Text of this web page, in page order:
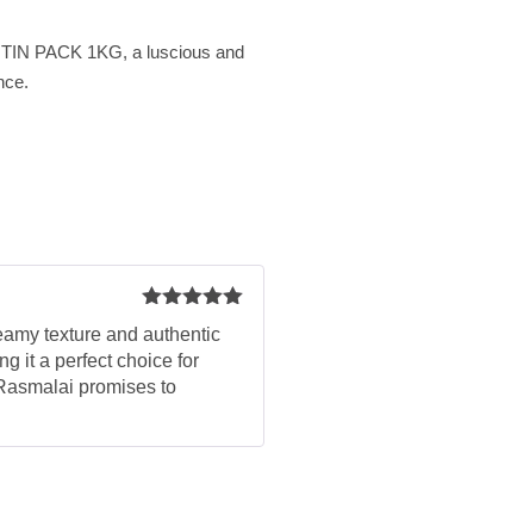
PACK 1KG, a luscious and
Rated
out
of 5
texture and authentic
it a perfect choice for
promises to